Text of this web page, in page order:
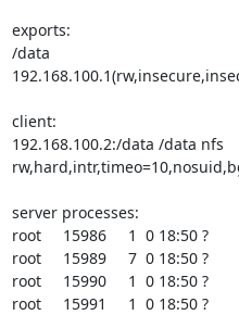
exports:
/data
client:
192.168.100.2:/data /data nfs
server processes:
root     15986     1  0 18:50 ?
root     15989     7  0 18:50 ?
root     15990     1  0 18:50 ?
root     15991     1  0 18:50 ?